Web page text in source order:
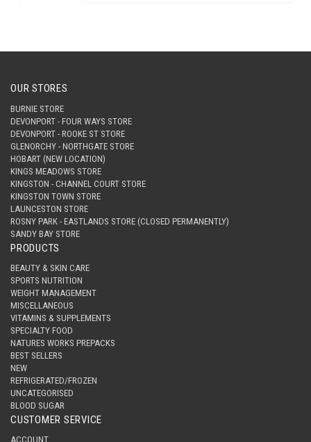
OUR STORES
BURNIE STORE
DEVONPORT - FOUR WAYS STORE
DEVONPORT - ROOKE ST STORE
GLENORCHY - NORTHGATE STORE
HOBART (NEW LOCATION)
KINGS MEADOWS STORE
KINGSTON - CHANNEL COURT STORE
KINGSTON TOWN STORE
LAUNCESTON STORE
ROSNY PARK - EASTLANDS STORE (CLOSED PERMANENTLY)
SANDY BAY STORE
PRODUCTS
BEAUTY & SKIN CARE
SPORTS NUTRITION
WEIGHT MANAGEMENT
MISCELLANEOUS
VITAMINS & SUPPLEMENTS
SPECIALTY FOOD
NATURES WORKS PREPACKS
BEST SELLERS
NEW
REFRIGERATED/FROZEN
UNCATEGORISED
BLOOD SUGAR
CUSTOMER SERVICE
ACCOUNT